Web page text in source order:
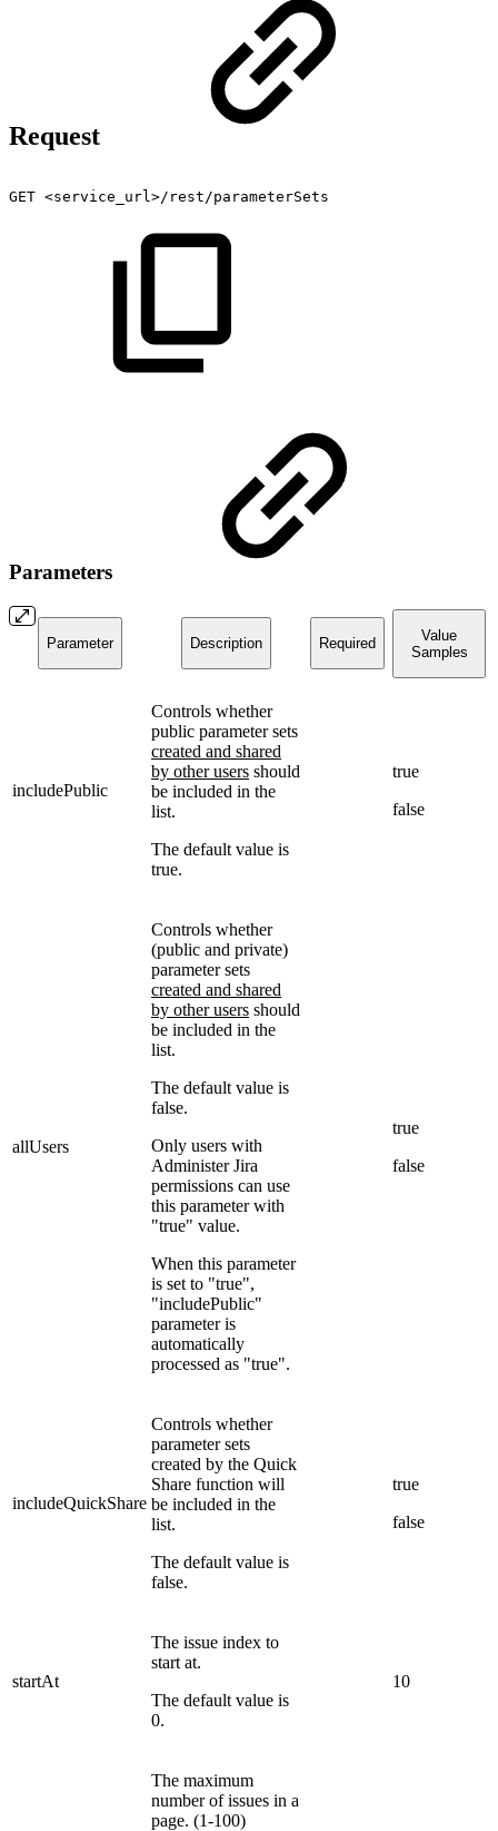
Request
GET <service_url>/rest/parameterSets
Parameters
Parameter Description Required
Value
Samples
includePublic
Controls whether
public parameter sets
created and shared
by other users should
be included in the
list.
The default value is
true.
true
false
allUsers
Controls whether
(public and private)
parameter sets
created and shared
by other users should
be included in the
list.
The default value is
false.
Only users with
Administer Jira
permissions can use
this parameter with
"true" value.
When this parameter
is set to "true",
"includePublic"
parameter is
automatically
processed as "true".
true
false
includeQuickShare
Controls whether
parameter sets
created by the Quick
Share function will
be included in the
list.
The default value is
false.
true
false
startAt
The issue index to
start at.
The default value is
0.
10
The maximum
number of issues in a
page. (1-100)